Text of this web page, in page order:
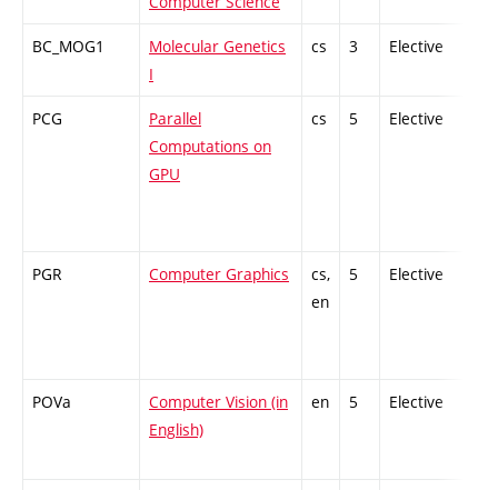
BC_MOG1
Molecular Genetics
I
cs 3 Elective
PCG
Parallel
Computations on
GPU
cs 5 Elective
PGR Computer Graphics
cs,
en
5 Elective
POVa
Computer Vision (in
English)
en 5 Elective